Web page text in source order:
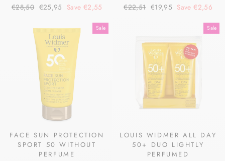
Regular
€28,50 Sale
€25,95 Save €2,55
Regular
€22,51 Sale
€19,95 Save €2,56
Sale
FACE SUN PROTECTION
SPORT 50 WITHOUT
PERFUME
Sale
LOUIS WIDMER ALL DAY
50+ DUO LIGHTLY
PERFUMED